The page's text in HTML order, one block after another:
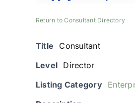
Return to Consultant Directory
Title
Consultant
Level Director
Listing Category